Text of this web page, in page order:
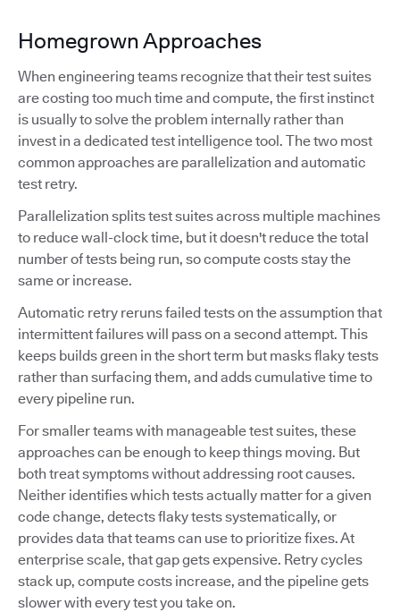
Homegrown Approaches
When engineering teams recognize that their test suites
are costing too much time and compute, the first instinct
is usually to solve the problem internally rather than
invest in a dedicated test intelligence tool. The two most
common approaches are parallelization and automatic
test retry.
Parallelization splits test suites across multiple machines
to reduce wall-clock time, but it doesn't reduce the total
number of tests being run, so compute costs stay the
same or increase.
Automatic retry reruns failed tests on the assumption that
intermittent failures will pass on a second attempt. This
keeps builds green in the short term but masks flaky tests
rather than surfacing them, and adds cumulative time to
every pipeline run.
For smaller teams with manageable test suites, these
approaches can be enough to keep things moving. But
both treat symptoms without addressing root causes.
Neither identifies which tests actually matter for a given
code change, detects flaky tests systematically, or
provides data that teams can use to prioritize fixes. At
enterprise scale, that gap gets expensive. Retry cycles
stack up, compute costs increase, and the pipeline gets
slower with every test you take on.